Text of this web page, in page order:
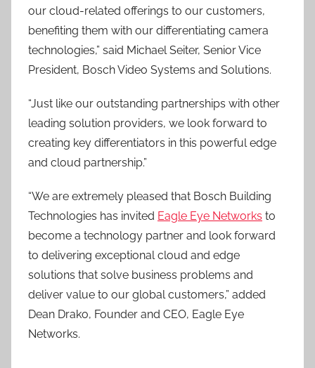
our cloud-related offerings to our customers,
benefiting them with our differentiating camera
technologies,” said Michael Seiter, Senior Vice
President, Bosch Video Systems and Solutions.
“Just like our outstanding partnerships with other
leading solution providers, we look forward to
creating key differentiators in this powerful edge
and cloud partnership.”
“We are extremely pleased that Bosch Building
Technologies has invited Eagle Eye Networks to
become a technology partner and look forward
to delivering exceptional cloud and edge
solutions that solve business problems and
deliver value to our global customers,” added
Dean Drako, Founder and CEO, Eagle Eye
Networks.